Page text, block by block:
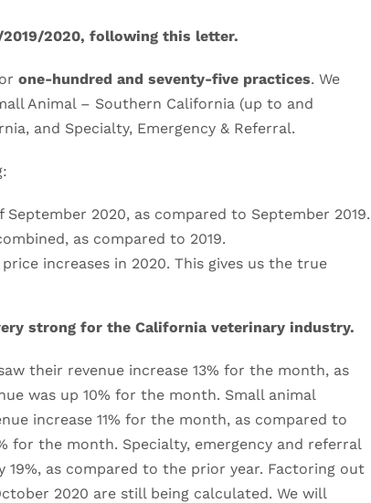
2019/2020, following this letter.
one-hundred and seventy-five practices. We
Animal – Southern California (up to and
and Specialty, Emergency & Referral.
2020, as compared to September 2019.
as compared to 2019.
increases in 2020. This gives us the true
strong for the California veterinary industry.
their revenue increase 13% for the month, as
was up 10% for the month. Small animal
increase 11% for the month, as compared to
for the month. Specialty, emergency and referral
as compared to the prior year. Factoring out
2020 are still being calculated. We will